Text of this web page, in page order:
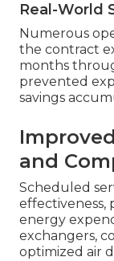
Real-World
Numerous
the contract
months
prevented
savings
and
Scheduled
effectiveness,
energy
exchangers,
optimized air